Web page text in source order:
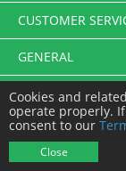
CUSTOMER
GENERAL
FOLLOW US
Cookies and
operate properly.
consent to our
Close